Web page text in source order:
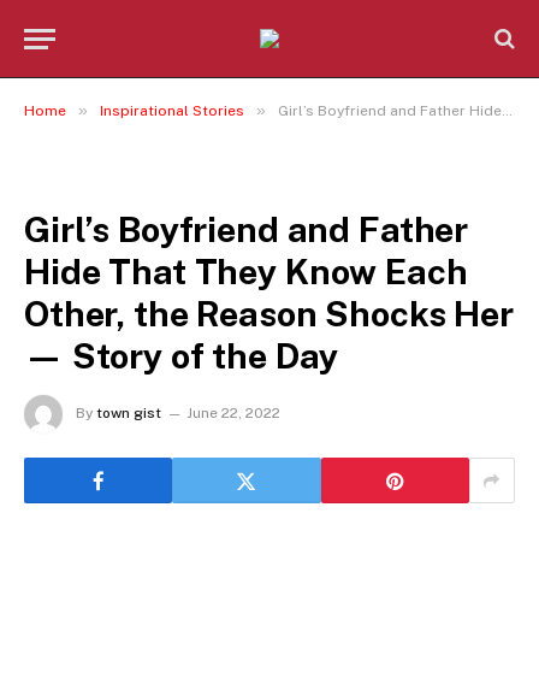
Home » Inspirational Stories » Girl’s Boyfriend and Father Hide That They Know Each Other, the Reason Shocks Her — Story of the Day
Girl’s Boyfriend and Father
Hide That They Know Each
Other, the Reason Shocks Her
— Story of the Day
By town gist June 22, 2022